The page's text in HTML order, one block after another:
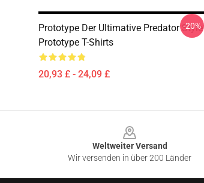
Prototype Der Ultimative Predator Style
Prototype T-Shirts
20,93 £ - 24,09 £
-20%
Weltweiter Versand
Wir versenden in über 200 Länder